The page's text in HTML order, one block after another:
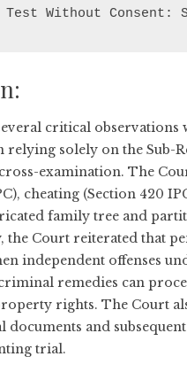
Test Without
critical
solely on the Sub-
examination. The
cheating (Section 420
family tree and
Court reiterated that
independent offenses
remedies can
rights. The Court
and
trial.